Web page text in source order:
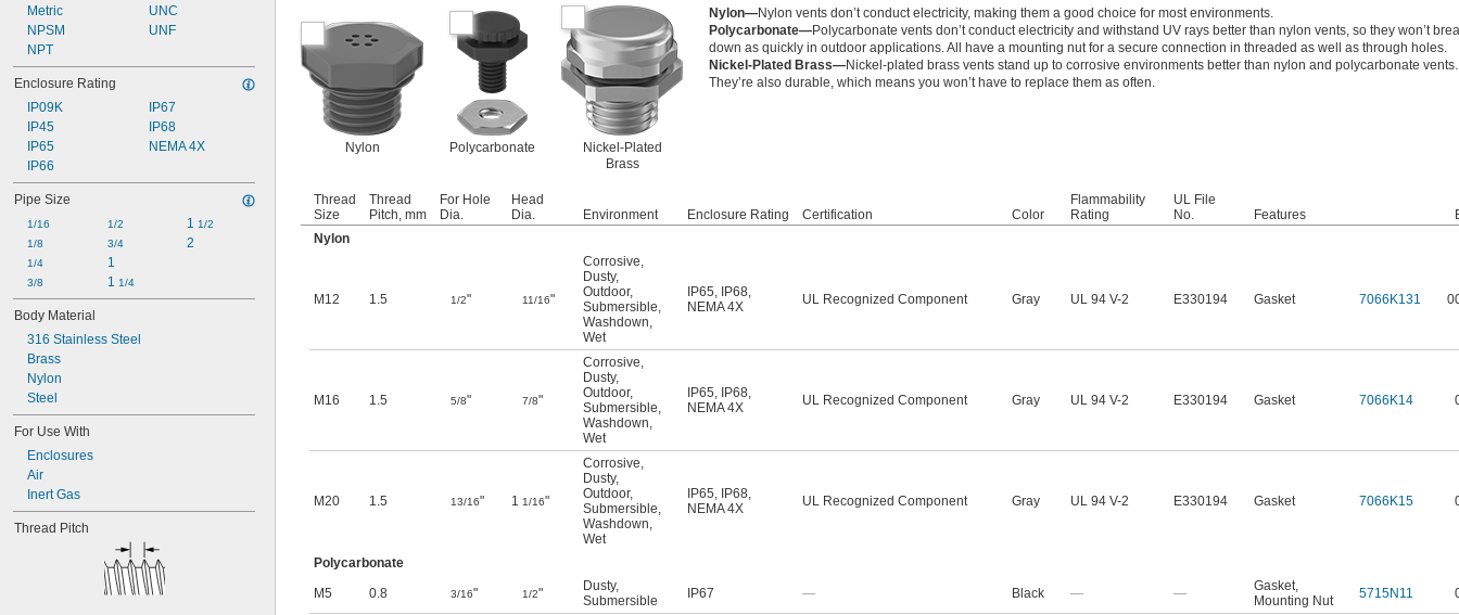
Metric
NPSM
NPT
UNC
UNF
Enclosure Rating
IP09K
IP45
IP65
IP66
IP67
IP68
NEMA 4X
Pipe Size
1/16
1/8
1/4
3/8
1/2
3/4
1
1 1/4
1 1/2
2
Body Material
316 Stainless Steel
Brass
Nylon
Steel
For Use With
Enclosures
Air
Inert Gas
Thread Pitch
Nylon Polycarbonate
Nickel-Plated
Brass
Nylon—Nylon vents don’t conduct electricity, making them a good choice for most environments.
Polycarbonate—Polycarbonate vents don’t conduct electricity and withstand UV rays better than nylon vents, so they won’t
down as quickly in outdoor applications. All have a mounting nut for a secure connection in threaded as well as through holes.
Nickel-Plated Brass—Nickel-plated brass vents stand up to corrosive environments better than nylon and polycarbonate vents.
They’re also durable, which means you won’t have to replace them as often.
Thread
Size
Thread
Pitch, mm
For Hole
Dia.
Head
Dia.
Environment Enclosure Rating Certification Color
Flammability
Rating
UL File
No.
Features
Nylon
M12 1.5 1/2" 11/16"
Corrosive,
Dusty,
Outdoor,
Submersible,
Washdown,
Wet
IP65, IP68,
NEMA 4X
UL Recognized Component Gray UL 94 V-2 E330194 Gasket 7066K131
M16 1.5 5/8" 7/8"
Corrosive,
Dusty,
Outdoor,
Submersible,
Washdown,
Wet
IP65, IP68,
NEMA 4X
UL Recognized Component Gray UL 94 V-2 E330194 Gasket 7066K14
M20 1.5 13/16" 1 1/16"
Corrosive,
Dusty,
Outdoor,
Submersible,
Washdown,
Wet
IP65, IP68,
NEMA 4X
UL Recognized Component Gray UL 94 V-2 E330194 Gasket 7066K15
Polycarbonate
M5
0.8 3/16" 1/2" Dusty,
Submersible
IP67 — Black — — Gasket,
Mounting Nut
5715N11